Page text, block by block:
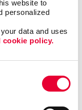
website to
personalized
data and uses
policy.
are a
gifts.
received
options.
include journals